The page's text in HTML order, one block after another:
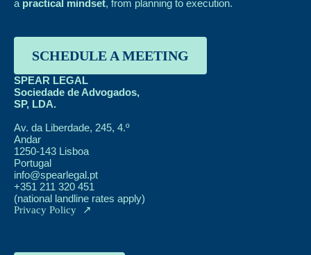
a practical mindset, from planning to execution.
SCHEDULE A MEETING
SPEAR LEGAL
Sociedade de Advogados,
SP, LDA.
Av. da Liberdade, 245, 4.º
Andar
1250-143 Lisboa
Portugal
info@spearlegal.pt
+351 211 320 451
(national landline rates apply)
Privacy Policy